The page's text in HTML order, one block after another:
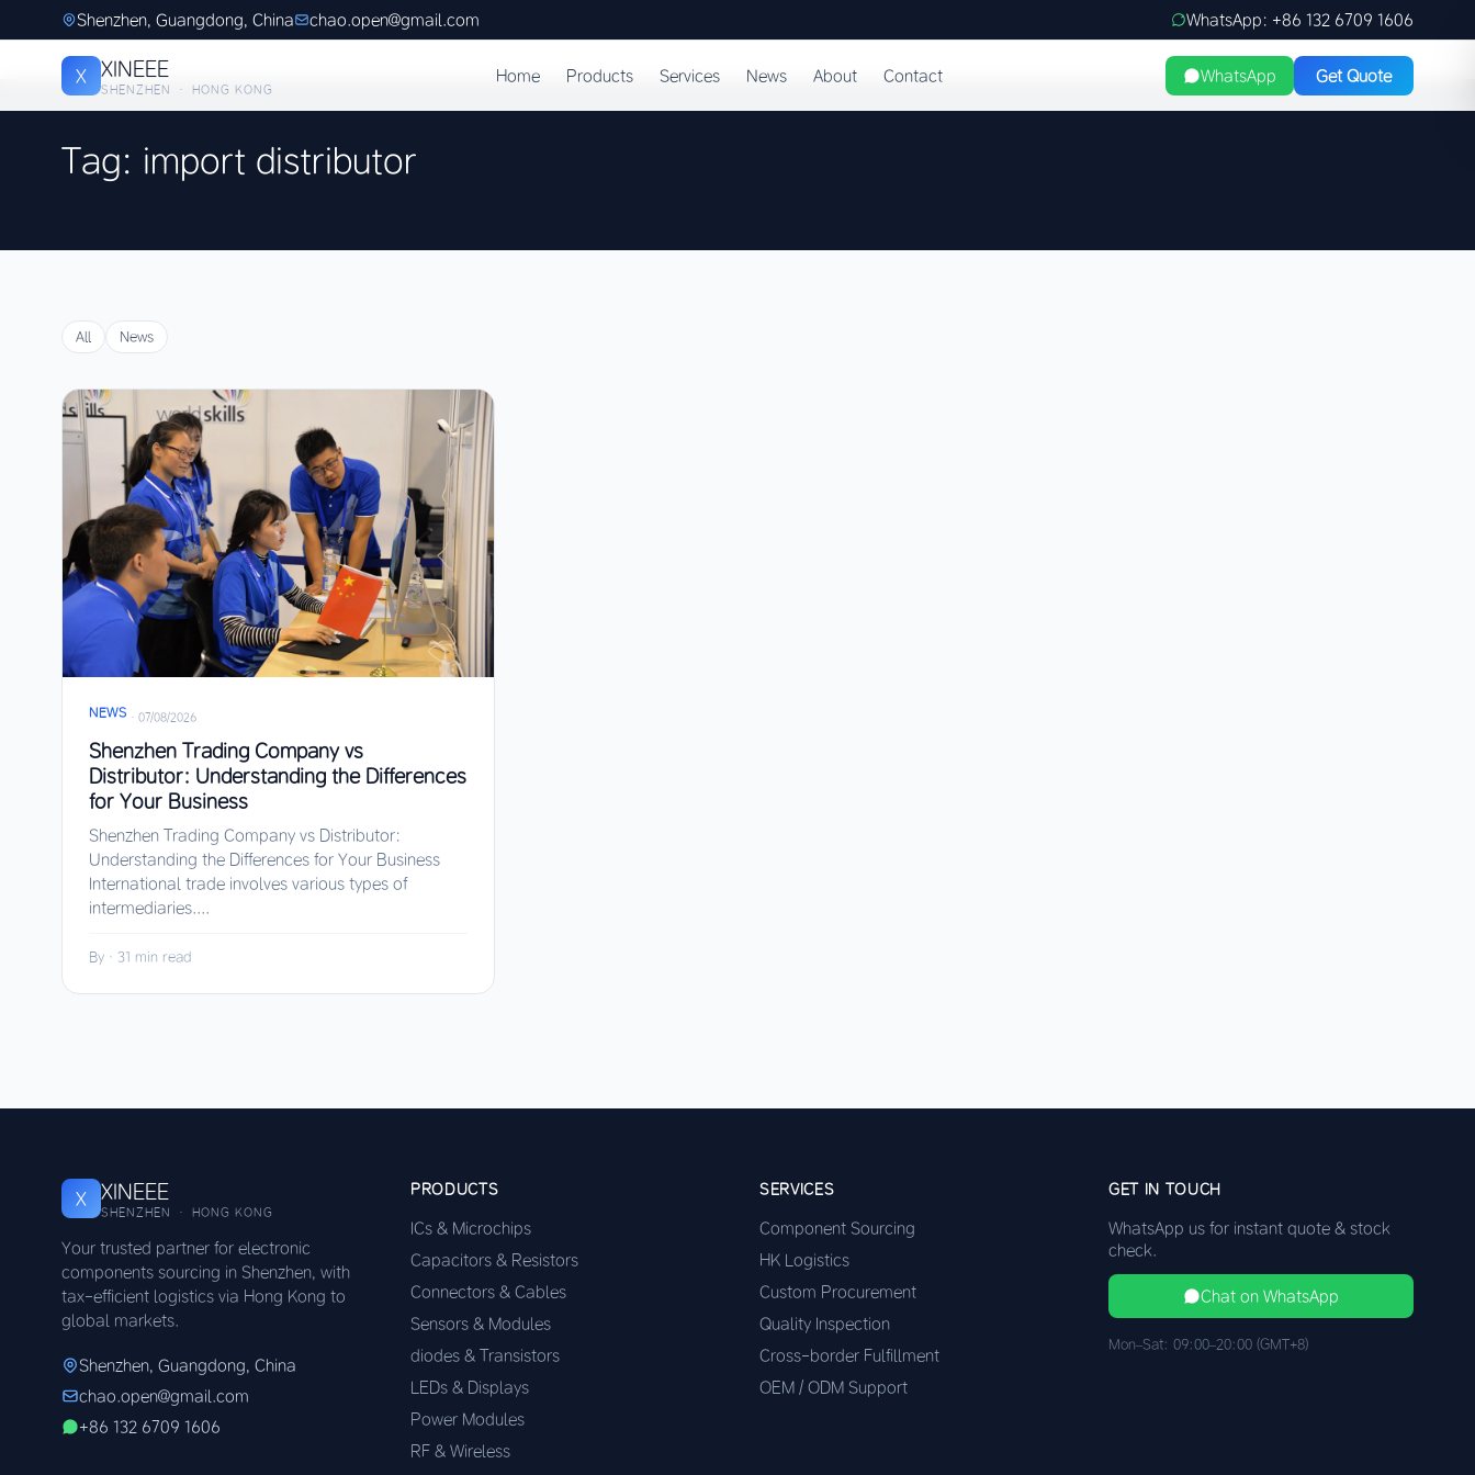
Shenzhen, Guangdong, China chao.open@gmail.com WhatsApp: +86 132 6709 1606
X XINEEE
SHENZHEN · HONG KONG
Home Products Services News About Contact WhatsApp Get Quote
Tag: import distributor
All News
NEWS · 07/08/2026
Shenzhen Trading Company vs
Distributor: Understanding the Differences
for Your Business
Shenzhen Trading Company vs Distributor:
Understanding the Differences for Your Business
International trade involves various types of
intermediaries....
By · 31 min read
X XINEEE
SHENZHEN · HONG KONG
Your trusted partner for electronic
components sourcing in Shenzhen, with
tax-efficient logistics via Hong Kong to
global markets.
Shenzhen, Guangdong, China
chao.open@gmail.com
+86 132 6709 1606
PRODUCTS
ICs & Microchips
Capacitors & Resistors
Connectors & Cables
Sensors & Modules
diodes & Transistors
LEDs & Displays
Power Modules
RF & Wireless
SERVICES
Component Sourcing
HK Logistics
Custom Procurement
Quality Inspection
Cross-border Fulfillment
OEM / ODM Support
GET IN TOUCH
WhatsApp us for instant quote & stock
check.
Chat on WhatsApp
Mon–Sat: 09:00–20:00 (GMT+8)